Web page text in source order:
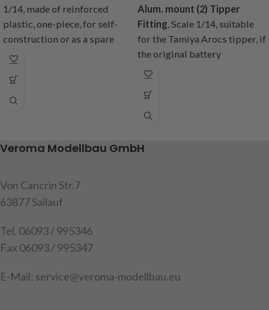
1/14, made of reinforced
plastic, one-piece, for self-
construction or as a spare
part suitable for the trailer
dimensions: length 180mm,
width 90mm, height 6mm,
Attention! Not suitable for
item code: 907626
Alum. mount (2) Tipper
Fitting Scale 1/14, suitable
for the Tamiya Arocs tipper, if
the original battery
compartment is removed,
attach the tank and exhaust.
Content: 2 brackets (1x left
screws, instructions
Veroma Modellbau GmbH
Von Cancrin Str.7
63877 Sailauf
Tel. 06093 / 995346
Fax 06093 / 995347
E-Mail: service@veroma-modellbau.eu